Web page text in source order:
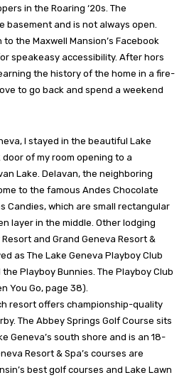
in the Roaring ‘20s. The
basement and is not always open.
the Maxwell Mansion’s Facebook
speakeasy accessibility. After hors
the history of the home in a fire-
to go back and spend a weekend
I stayed in the beautiful Lake
of my room opening to a
Lake. Delavan, the neighboring
to the famous Andes Chocolate
Candies, which are small rectangular
layer in the middle. Other lodging
and Grand Geneva Resort &
as The Lake Geneva Playboy Club
Playboy Bunnies. The Playboy Club
You Go, page 38).
resort offers championship-quality
The Abbey Springs Golf Course sits
Geneva’s south shore and is an 18-
Resort & Spa’s courses are
best golf courses and Lake Lawn